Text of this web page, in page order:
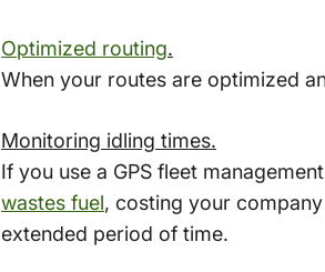
Optimized routing.
When your routes are optimized
Monitoring idling times.
If you use a GPS fleet
wastes fuel, costing your
extended period of time.